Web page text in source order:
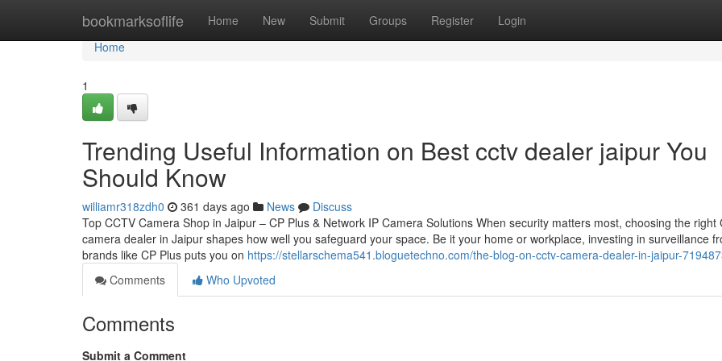
bookmarksoflife Home New Submit Groups Register Login
Home
Home
1
Trending Useful Information on Best cctv dealer jaipur You
Should Know
williamr318zdh0 361 days ago News
Discuss
Top CCTV Camera Shop in Jaipur – CP Plus & Network IP Camera Solutions When security matters most, choosing the right
camera dealer in Jaipur shapes how well you safeguard your space. Be it your home or workplace, investing in surveillance
brands like CP Plus puts you on https://stellarschema541.bloguetechno.com/the-blog-on-cctv-camera-dealer-in-jaipur-
Comments
Who Upvoted
Comments
Submit a Comment